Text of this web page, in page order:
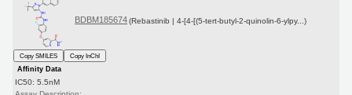
BDBM185674 (Rebastinib | 4-[4-[(5-tert-butyl-2-quinolin-6-ylpy...)
Copy SMILES
Copy InChI
Affinity Data
IC50: 5.5nM